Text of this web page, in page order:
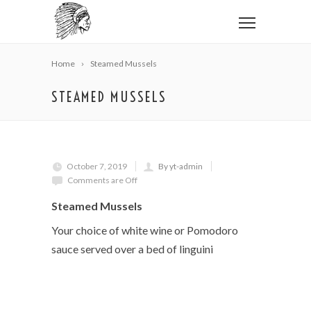
Home Steamed Mussels
STEAMED MUSSELS
October 7, 2019
By yt-admin
Comments are Off
Steamed Mussels
Your choice of white wine or Pomodoro
sauce served over a bed of linguini